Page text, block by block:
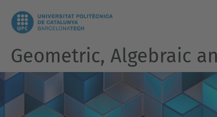
Geometric, Algebraic